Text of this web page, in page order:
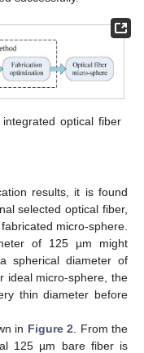
optical fiber
results, it is found
selected optical fiber,
micro-sphere.
of 125 µm might
spherical diameter of
ideal micro-sphere, the
thin diameter before
in Figure 2 . From the
125 µm bare fiber is